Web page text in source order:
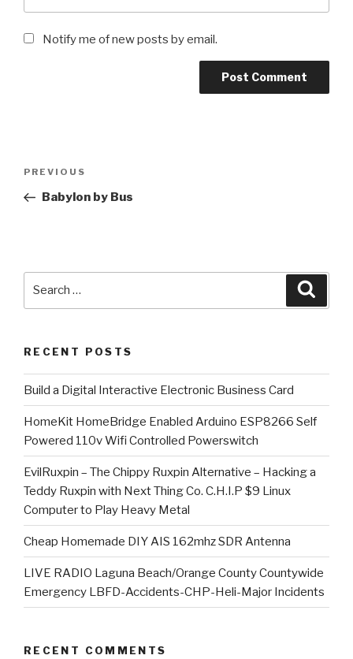
Notify me of new posts by email.
Previous
Post
PREVIOUS
Babylon by Bus
RECENT POSTS
​Build a Digital Interactive Electronic Business Card
HomeKit HomeBridge Enabled Arduino ESP8266 Self
Powered 110v Wifi Controlled Powerswitch
EvilRuxpin – The Chippy Ruxpin Alternative – Hacking a
Teddy Ruxpin with Next Thing Co. C.H.I.P $9 Linux
Computer to Play Heavy Metal
Cheap Homemade DIY AIS 162mhz SDR Antenna
LIVE RADIO Laguna Beach/Orange County Countywide
Emergency LBFD-Accidents-CHP-Heli-Major Incidents
RECENT COMMENTS